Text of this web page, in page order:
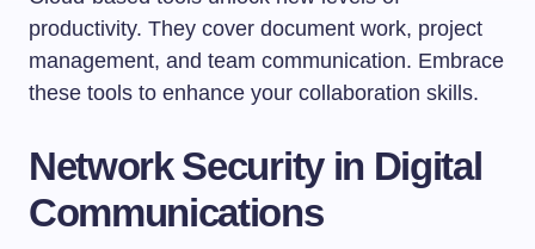
productivity. They cover document work, project
management, and team communication. Embrace
these tools to enhance your collaboration skills.
Network Security in Digital
Communications